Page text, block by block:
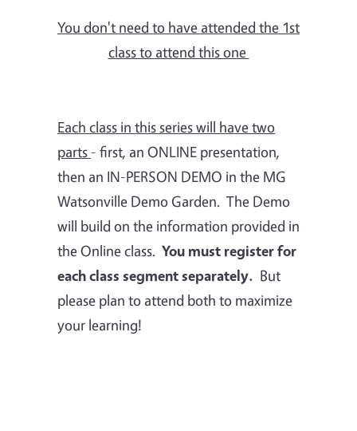
You don't need to have attended the 1st
class to attend this one
Each class in this series will have two
parts - first, an ONLINE presentation,
then an IN-PERSON DEMO in the MG
Watsonville Demo Garden. The Demo
will build on the information provided in
the Online class. You must register for
each class segment separately. But
please plan to attend both to maximize
your learning!